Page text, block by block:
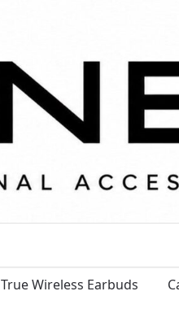
True Wireless Earbuds